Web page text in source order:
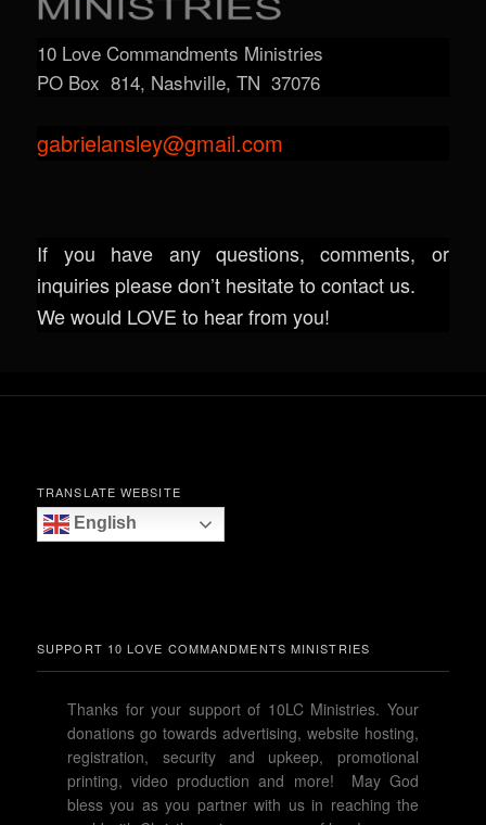
10 Love Commandments Ministries
PO Box 814, Nashville, TN 37076
gabrielansley@gmail.com
If you have any questions, comments, or
inquiries please don’t hesitate to contact us.
We would LOVE to hear from you!
TRANSLATE WEBSITE
English
SUPPORT 10 LOVE COMMANDMENTS MINISTRIES
Thanks for your support of 10LC Ministries. Your
donations go towards advertising, website hosting,
registration, security and upkeep, promotional
printing, video production and more! May God
bless you as you partner with us in reaching the